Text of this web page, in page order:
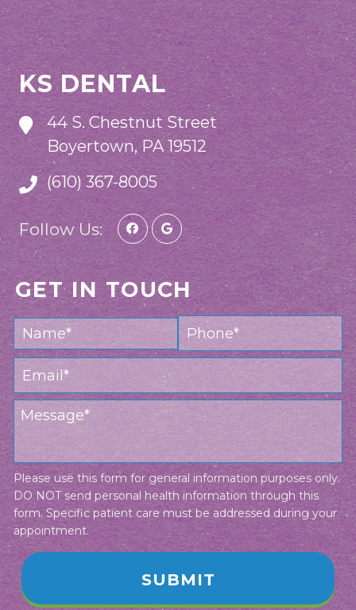
KS DENTAL
44 S. Chestnut Street
Boyertown, PA 19512
(610) 367-8005
Follow Us:
GET IN TOUCH
Please use this form for general information purposes only.
DO NOT send personal health information through this
form. Specific patient care must be addressed during your
appointment.